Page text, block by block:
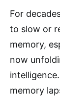
For
to slow or
memory,
now
memory